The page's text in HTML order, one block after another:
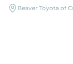
Beaver Toyota of